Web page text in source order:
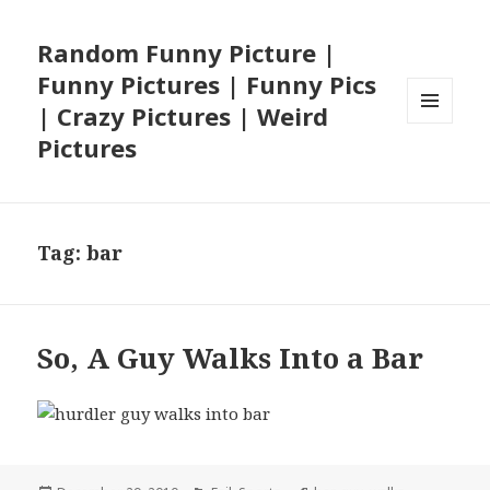
Random Funny Picture |
Funny Pictures | Funny Pics
| Crazy Pictures | Weird
Pictures
Tag:bar
So, A Guy Walks Into a Bar